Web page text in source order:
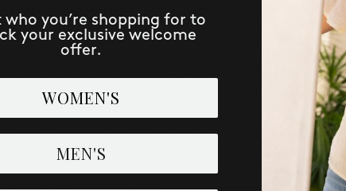
in society. I use my artwork to process what’s
become an artist?
it came to art. I love being creative with my hands and
spare time when you’re not working on projects?
outdoors and body in motion. I enjoy surfing, hiking, and
on your reading list?
who you’re shopping for to
your exclusive welcome
offer.
WOMEN'S
MEN'S